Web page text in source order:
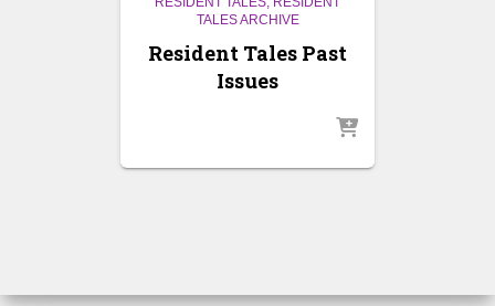
TALES ARCHIVE
Resident Tales Past
Issues